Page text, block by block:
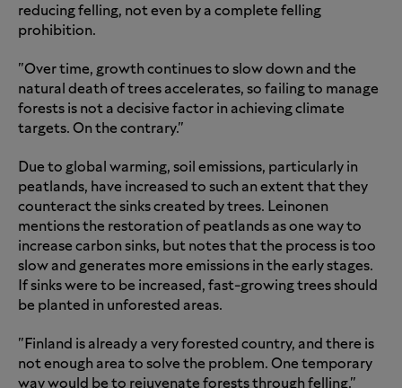
reducing felling, not even by a complete felling
prohibition.
"Over time, growth continues to slow down and the
natural death of trees accelerates, so failing to manage
forests is not a decisive factor in achieving climate
targets. On the contrary."
Due to global warming, soil emissions, particularly in
peatlands, have increased to such an extent that they
counteract the sinks created by trees. Leinonen
mentions the restoration of peatlands as one way to
increase carbon sinks, but notes that the process is too
slow and generates more emissions in the early stages.
If sinks were to be increased, fast-growing trees should
be planted in unforested areas.
"Finland is already a very forested country, and there is
not enough area to solve the problem. One temporary
way would be to rejuvenate forests through felling."